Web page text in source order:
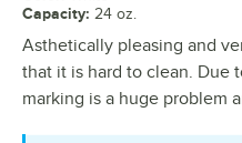
Capacity: 24 oz.
Asthetically pleasing and
that it is hard to clean. Due
marking is a huge problem